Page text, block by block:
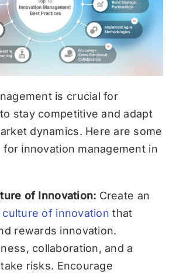
is crucial for
stay competitive and adapt
dynamics. Here are some
innovation management in
of Innovation: Create an
culture of innovation that
rewards innovation.
collaboration, and a
risks. Encourage